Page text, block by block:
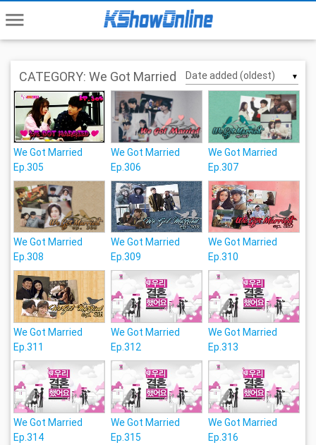
menu
CATEGORY: We Got Married ▼
We Got Married
Ep.305
We Got Married
Ep.306
We Got Married
Ep.307
We Got Married
Ep.308
We Got Married
Ep.309
We Got Married
Ep.310
We Got Married
Ep.311
We Got Married
Ep.312
We Got Married
Ep.313
We Got Married
Ep.314
We Got Married
Ep.315
We Got Married
Ep.316